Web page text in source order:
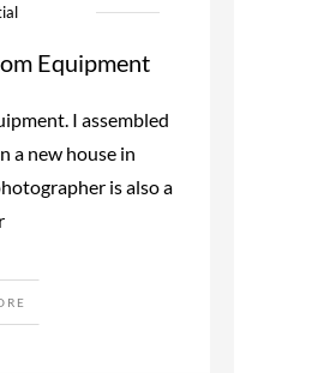
Equipment
I assembled
a new house in
is also a